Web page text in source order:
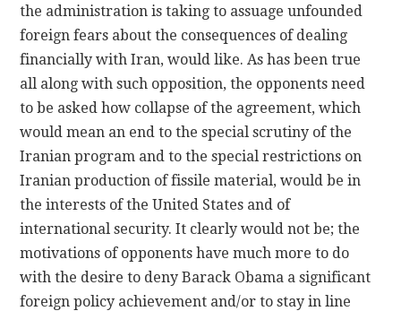
the administration is taking to assuage unfounded
foreign fears about the consequences of dealing
financially with Iran, would like. As has been true
all along with such opposition, the opponents need
to be asked how collapse of the agreement, which
would mean an end to the special scrutiny of the
Iranian program and to the special restrictions on
Iranian production of fissile material, would be in
the interests of the United States and of
international security. It clearly would not be; the
motivations of opponents have much more to do
with the desire to deny Barack Obama a significant
foreign policy achievement and/or to stay in line